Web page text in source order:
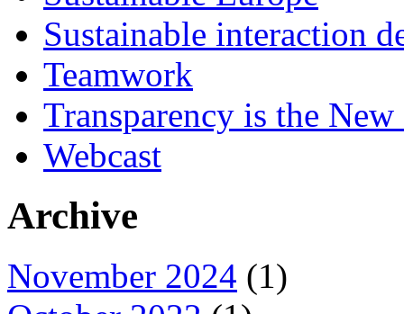
Sustainable interaction
Teamwork
Transparency is the New
Webcast
Archive
November 2024 (1)